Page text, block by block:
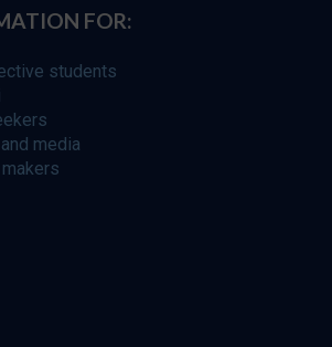
FOR:
students
media